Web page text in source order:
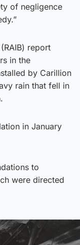
of negligence
report
in the
by Carillion
rain that fell in
in January
to
were directed